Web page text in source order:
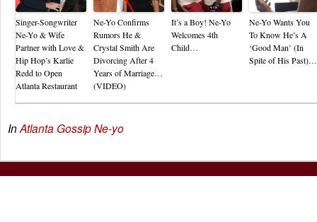
Singer-Songwriter
Ne-Yo & Wife
Partner with Love &
Hip Hop’s Karlie
Redd to Open
Atlanta Restaurant
Ne-Yo Confirms
Rumors He &
Crystal Smith Are
Divorcing After 4
Years of Marriage…
(VIDEO)
It’s a Boy! Ne-Yo
Welcomes 4th
Child…
Ne-Yo Wants You
To Know He’s A
‘Good Man’ (In
Spite of His Past)…
InAtlanta GossipNe-yo